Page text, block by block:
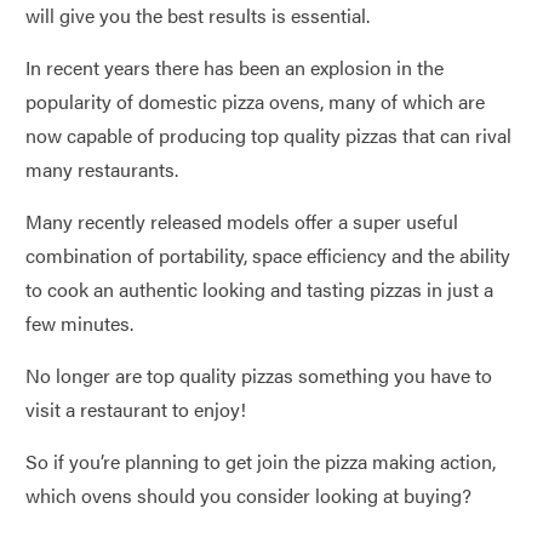
will give you the best results is essential.
In recent years there has been an explosion in the
popularity of domestic pizza ovens, many of which are
now capable of producing top quality pizzas that can rival
many restaurants.
Many recently released models offer a super useful
combination of portability, space efficiency and the ability
to cook an authentic looking and tasting pizzas in just a
few minutes.
No longer are top quality pizzas something you have to
visit a restaurant to enjoy!
So if you’re planning to get join the pizza making action,
which ovens should you consider looking at buying?